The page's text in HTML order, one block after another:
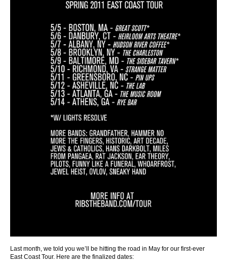
Last month, we told you we’ll be hitting the road in May for our first-ever
East Coast Tour. Here are the finalized dates: